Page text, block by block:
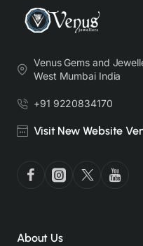
Venus Gems and
West Mumbai India
+91 9220834170
Visit New Website
About Us